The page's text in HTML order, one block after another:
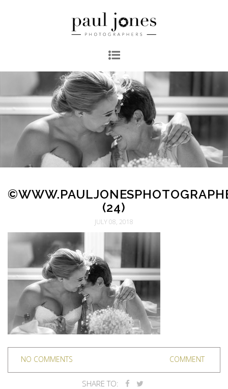
(24)
JULY 08, 2018
NO COMMENTS COMMENT
SHARE TO: